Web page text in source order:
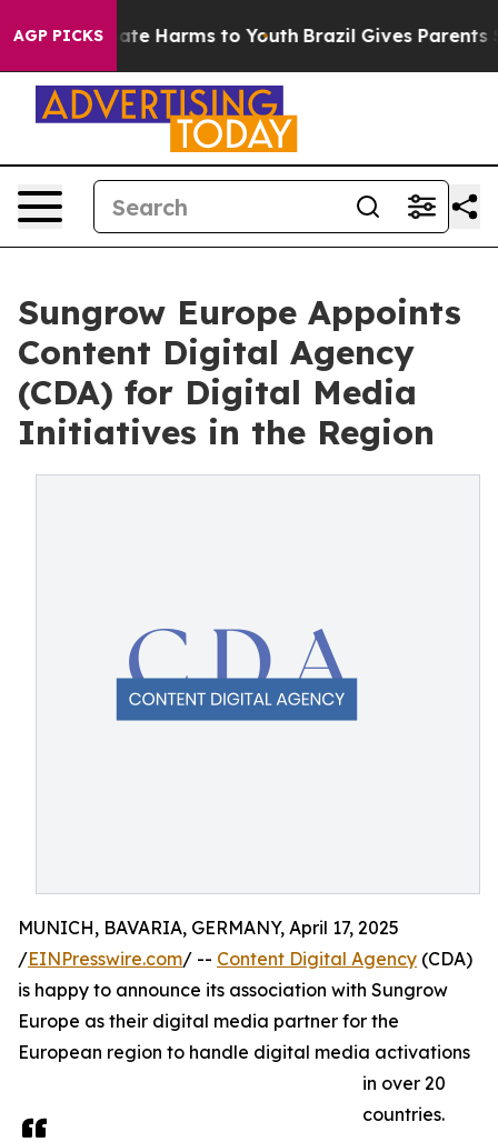
AGP PICKS
to Abate Harms to Youth Brazil Gives Parents
Sungrow Europe Appoints
Content Digital Agency
(CDA) for Digital Media
Initiatives in the Region
MUNICH, BAVARIA, GERMANY, April 17, 2025
/EINPresswire.com/ -- Content Digital Agency (CDA)
is happy to announce its association with Sungrow
Europe as their digital media partner for the
European region to handle digital media activations
in over 20
countries.